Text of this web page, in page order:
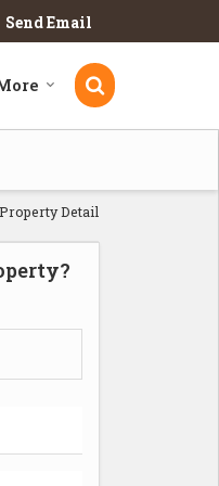
Send Email
Property Detail